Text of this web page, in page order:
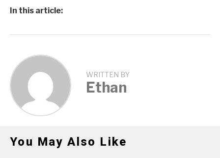
In this article:
WRITTEN BY
Ethan
You May Also Like